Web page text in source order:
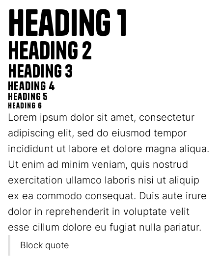
Heading 1
Heading 2
Heading 3
Heading 4
Heading 5
Heading 6
Lorem ipsum dolor sit amet, consectetur
adipiscing elit, sed do eiusmod tempor
incididunt ut labore et dolore magna aliqua.
Ut enim ad minim veniam, quis nostrud
exercitation ullamco laboris nisi ut aliquip
ex ea commodo consequat. Duis aute irure
dolor in reprehenderit in voluptate velit
esse cillum dolore eu fugiat nulla pariatur.
Block quote